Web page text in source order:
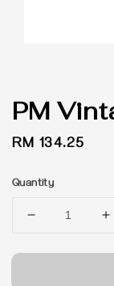
PM
Regular
RM 134.25
Quantity